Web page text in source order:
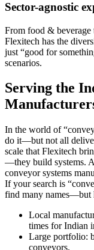
Sector-agnostic
From food &
Flexitech has the
just “good for
scenarios.
Serving the
In the world of
do it—but not all
scale that Flexitech
—they build systems.
conveyor systems
If your search is
find many names—but
Local
times for Indian
Large portfolio:
conveyors.